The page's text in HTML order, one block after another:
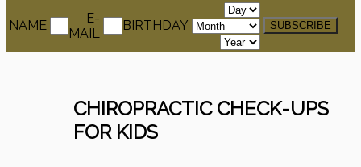
NAME
E-
MAIL
BIRTHDAY
CHIROPRACTIC CHECK-UPS
FOR KIDS